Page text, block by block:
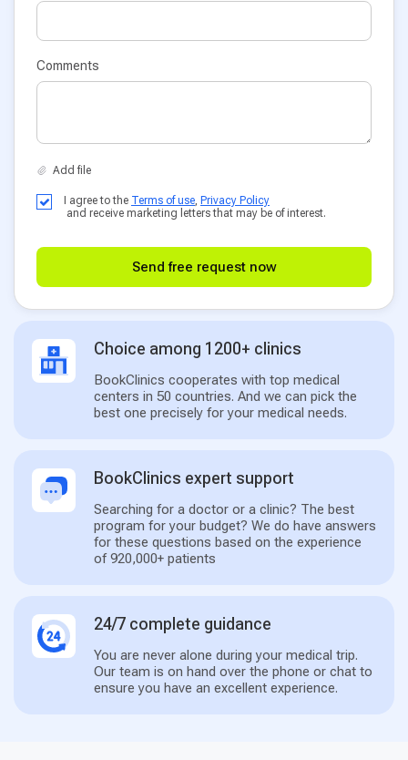
Comments
I agree to the Terms of use, Privacy Policy
and receive marketing letters that may be of interest.
Send free request now
Choice among 1200+ clinics
BookClinics cooperates with top medical
centers in 50 countries. And we can pick the
best one precisely for your medical needs.
BookClinics expert support
Searching for a doctor or a clinic? The best
program for your budget? We do have answers
for these questions based on the experience
of 920,000+ patients
24/7 complete guidance
You are never alone during your medical trip.
Our team is on hand over the phone or chat to
ensure you have an excellent experience.